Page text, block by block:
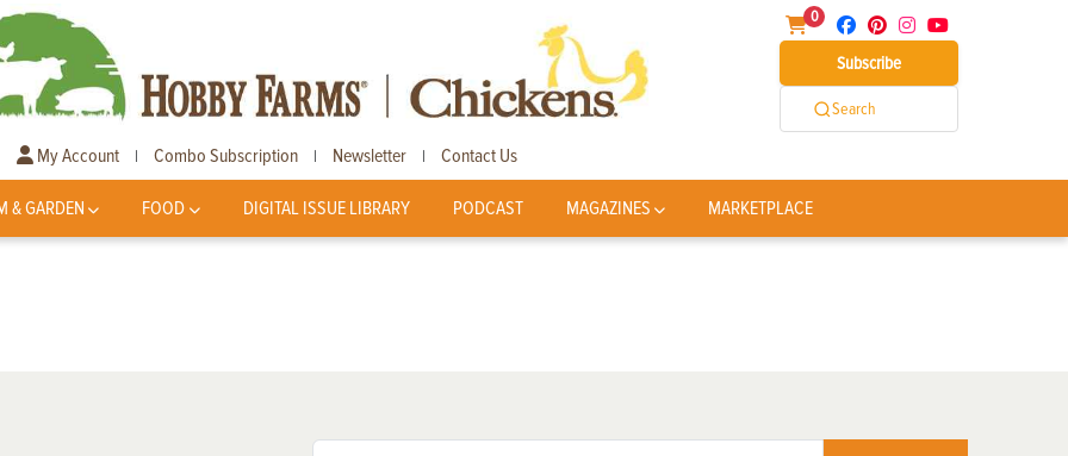
0
Subscribe
Search
My Account | Combo Subscription | Newsletter | Contact Us
& GARDEN FOOD DIGITAL ISSUE LIBRARY PODCAST MAGAZINES MARKETPLACE